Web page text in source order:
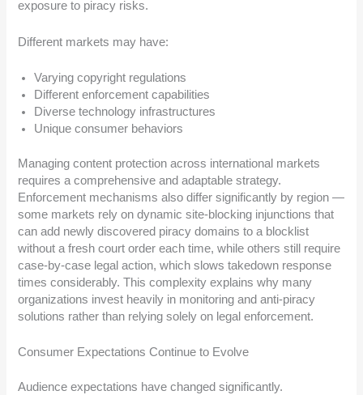
exposure to piracy risks.
Different markets may have:
Varying copyright regulations
Different enforcement capabilities
Diverse technology infrastructures
Unique consumer behaviors
Managing content protection across international markets
requires a comprehensive and adaptable strategy.
Enforcement mechanisms also differ significantly by region —
some markets rely on dynamic site-blocking injunctions that
can add newly discovered piracy domains to a blocklist
without a fresh court order each time, while others still require
case-by-case legal action, which slows takedown response
times considerably. This complexity explains why many
organizations invest heavily in monitoring and anti-piracy
solutions rather than relying solely on legal enforcement.
Consumer Expectations Continue to Evolve
Audience expectations have changed significantly.